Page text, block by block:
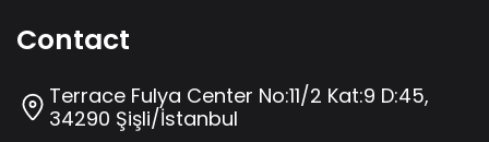
Contact
Terrace Fulya Center No:11/2 Kat:9 D:45,
34290 Şişli/İstanbul